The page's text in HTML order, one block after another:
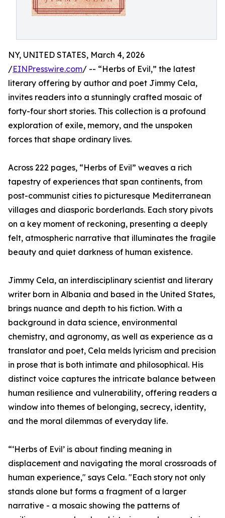
NY, UNITED STATES, March 4, 2026
/EINPresswire.com/ -- “Herbs of Evil,” the latest
literary offering by author and poet Jimmy Cela,
invites readers into a stunningly crafted mosaic of
forty-four short stories. This collection is a profound
exploration of exile, memory, and the unspoken
forces that shape ordinary lives.
Across 222 pages, “Herbs of Evil” weaves a rich
tapestry of experiences that span continents, from
post-communist cities to picturesque Mediterranean
villages and diasporic borderlands. Each story pivots
on a key moment of reckoning, presenting a deeply
felt, atmospheric narrative that illuminates the fragile
beauty and quiet darkness of human existence.
Jimmy Cela, an interdisciplinary scientist and literary
writer born in Albania and based in the United States,
brings nuance and depth to his fiction. With a
background in data science, environmental
chemistry, and agronomy, as well as experience as a
translator and poet, Cela melds lyricism and precision
in prose that is both intimate and philosophical. His
distinct voice captures the intricate balance between
human resilience and vulnerability, offering readers a
window into themes of belonging, secrecy, identity,
and the moral dilemmas of everyday life.
“‘Herbs of Evil’ is about finding meaning in
displacement and navigating the moral crossroads of
human experience," says Cela. "Each story not only
stands alone but forms a fragment of a larger
narrative - a mosaic showing the patterns of